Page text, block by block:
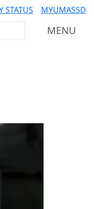
STATUS MYUMASSD
MENU